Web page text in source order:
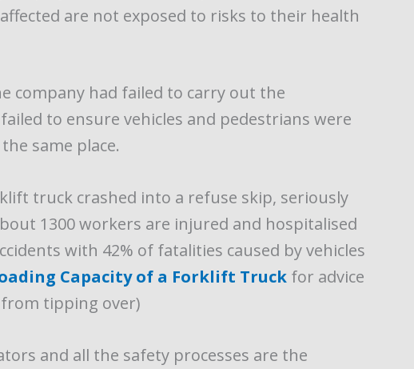
are not exposed to risks to their health
company had failed to carry out the
to ensure vehicles and pedestrians were
same place.
truck crashed into a refuse skip, seriously
1300 workers are injured and hospitalised
with 42% of fatalities caused by vehicles
Capacity of a Forklift Truck for advice
tipping over)
and all the safety processes are the